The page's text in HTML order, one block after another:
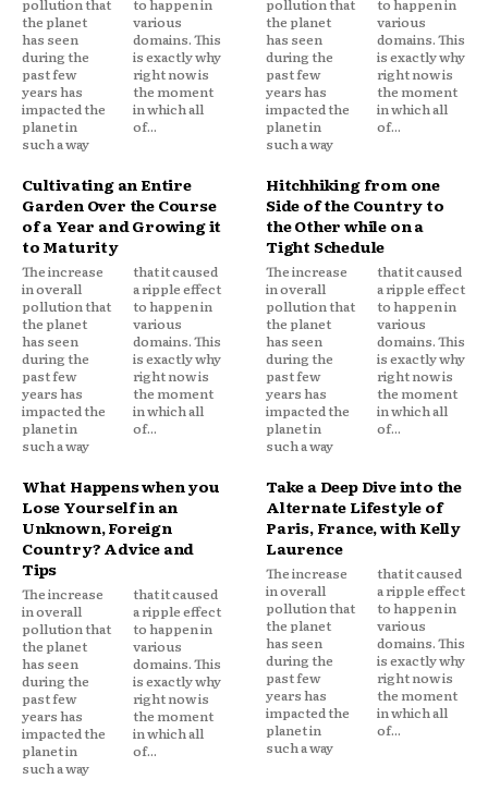
pollution that
the planet
has seen
during the
past few
years has
impacted the
planet in
such a way
to happen in
various
domains. This
is exactly why
right now is
the moment
in which all
of...
pollution that
the planet
has seen
during the
past few
years has
impacted the
planet in
such a way
to happen in
various
domains. This
is exactly why
right now is
the moment
in which all
of...
Cultivating an Entire
Garden Over the Course
of a Year and Growing it
to Maturity
The increase
in overall
pollution that
the planet
has seen
during the
past few
years has
impacted the
planet in
such a way
that it caused
a ripple effect
to happen in
various
domains. This
is exactly why
right now is
the moment
in which all
of...
Hitchhiking from one
Side of the Country to
the Other while on a
Tight Schedule
The increase
in overall
pollution that
the planet
has seen
during the
past few
years has
impacted the
planet in
such a way
that it caused
a ripple effect
to happen in
various
domains. This
is exactly why
right now is
the moment
in which all
of...
What Happens when you
Lose Yourself in an
Unknown, Foreign
Country? Advice and
Tips
The increase
in overall
pollution that
the planet
has seen
during the
past few
years has
impacted the
planet in
such a way
that it caused
a ripple effect
to happen in
various
domains. This
is exactly why
right now is
the moment
in which all
of...
Take a Deep Dive into the
Alternate Lifestyle of
Paris, France, with Kelly
Laurence
The increase
in overall
pollution that
the planet
has seen
during the
past few
years has
impacted the
planet in
such a way
that it caused
a ripple effect
to happen in
various
domains. This
is exactly why
right now is
the moment
in which all
of...